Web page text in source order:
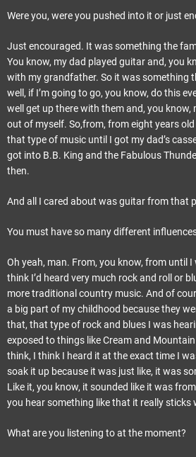
Were you, were you pushed into it or just
Just encouraged. It was something the
You know, my dad played guitar and, you
with my grandfather. So it was something
well, if I’m going to go, you know, do this
well get up there with them and, you know,
out of myself. So,from, from eight years
that type of music until I got my dad’s
got into B.B. King and the Fabulous
then.
And all I cared about was guitar from that
You must have so many different
Oh yeah, man. From, you know, from until I
think I’d heard very much rock and roll or
more traditional country music. And of
a big part of my childhood because they
that, that type of rock and blues I was
exposed to things like Cream and
think, I think I heard it at the exact time I
soak it up because it was just like, it was
Like it, you know, it sounded like it was
you hear something like that it really sticks
What are you listening to at the moment?